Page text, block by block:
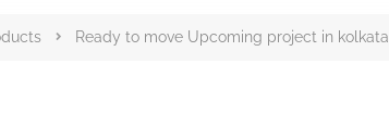
Ready to move Upcoming project in kolkata